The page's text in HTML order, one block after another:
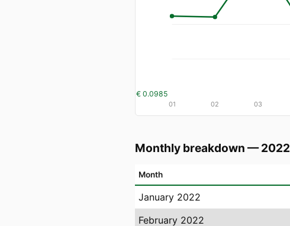
€ 0.0985
01 02 03
Monthly breakdown — 2022
Month
January 2022
February 2022